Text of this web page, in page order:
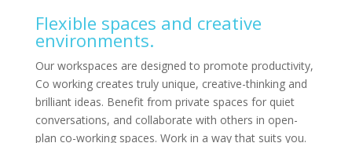
Flexible spaces and creative
environments.
Our workspaces are designed to promote productivity,
Co working creates truly unique, creative-thinking and
brilliant ideas. Benefit from private spaces for quiet
conversations, and collaborate with others in open-
plan co-working spaces. Work in a way that suits you.